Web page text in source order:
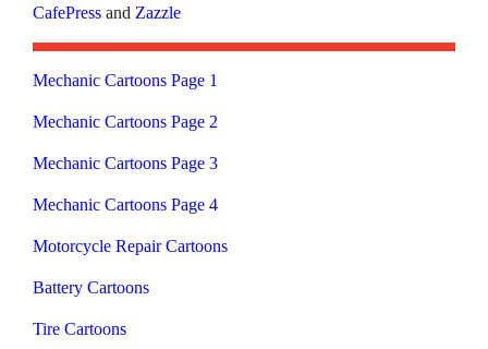
CafePress and Zazzle
Mechanic Cartoons Page 1
Mechanic Cartoons Page 2
Mechanic Cartoons Page 3
Mechanic Cartoons Page 4
Motorcycle Repair Cartoons
Battery Cartoons
Tire Cartoons